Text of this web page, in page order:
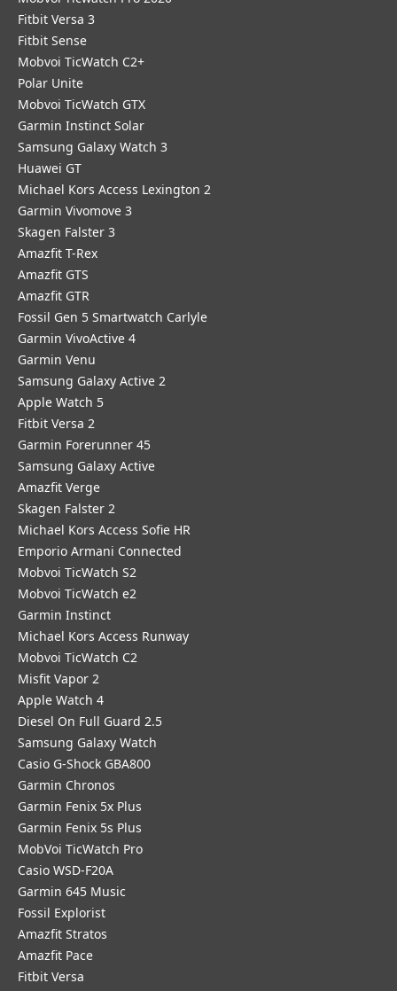
Fitbit Versa 3
Fitbit Sense
Mobvoi TicWatch C2+
Polar Unite
Mobvoi TicWatch GTX
Garmin Instinct Solar
Samsung Galaxy Watch 3
Huawei GT
Michael Kors Access Lexington 2
Garmin Vivomove 3
Skagen Falster 3
Amazfit T-Rex
Amazfit GTS
Amazfit GTR
Fossil Gen 5 Smartwatch Carlyle
Garmin VivoActive 4
Garmin Venu
Samsung Galaxy Active 2
Apple Watch 5
Fitbit Versa 2
Garmin Forerunner 45
Samsung Galaxy Active
Amazfit Verge
Skagen Falster 2
Michael Kors Access Sofie HR
Emporio Armani Connected
Mobvoi TicWatch S2
Mobvoi TicWatch e2
Garmin Instinct
Michael Kors Access Runway
Mobvoi TicWatch C2
Misfit Vapor 2
Apple Watch 4
Diesel On Full Guard 2.5
Samsung Galaxy Watch
Casio G-Shock GBA800
Garmin Chronos
Garmin Fenix 5x Plus
Garmin Fenix 5s Plus
MobVoi TicWatch Pro
Casio WSD-F20A
Garmin 645 Music
Fossil Explorist
Amazfit Stratos
Amazfit Pace
Fitbit Versa